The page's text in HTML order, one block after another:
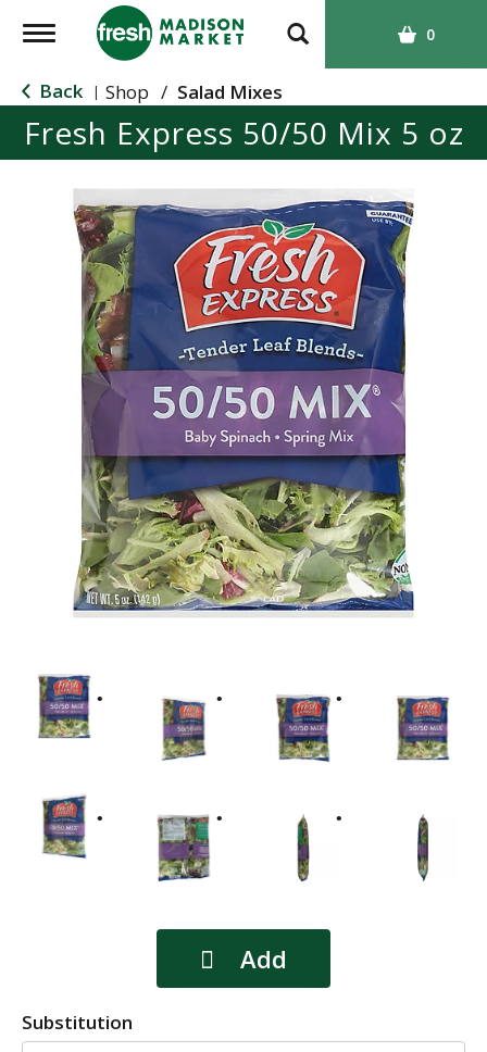
T
g
g
l
e
0
Back | Shop / Salad Mixes
Fresh Express 50/50 Mix 5 oz
Substitution